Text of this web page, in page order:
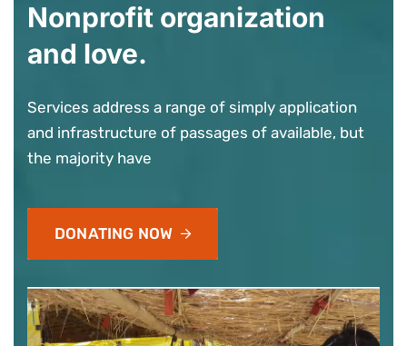
Nonprofit organization
and love.
Services address a range of simply application
and infrastructure of passages of available, but
the majority have
DONATING NOW